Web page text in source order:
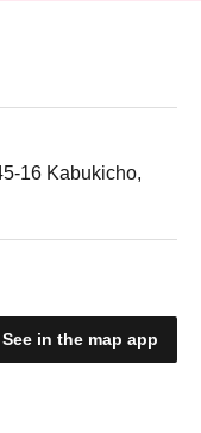
16 Kabukicho,
See in the map app